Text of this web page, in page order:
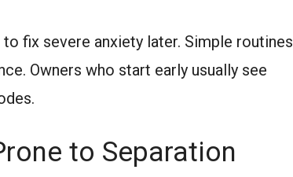
fix severe anxiety later. Simple routines
Owners who start early usually see
to Separation